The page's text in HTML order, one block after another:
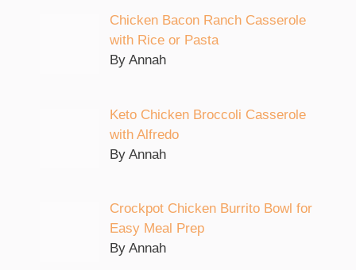
Chicken Bacon Ranch Casserole
with Rice or Pasta
By Annah
Keto Chicken Broccoli Casserole
with Alfredo
By Annah
Crockpot Chicken Burrito Bowl for
Easy Meal Prep
By Annah